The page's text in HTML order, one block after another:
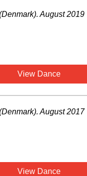
. August 2019
View Dance
. August 2017
View Dance